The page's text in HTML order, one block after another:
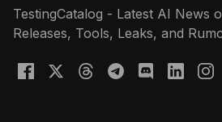
TestingCatalog - Latest AI News
Releases, Tools, Leaks, and